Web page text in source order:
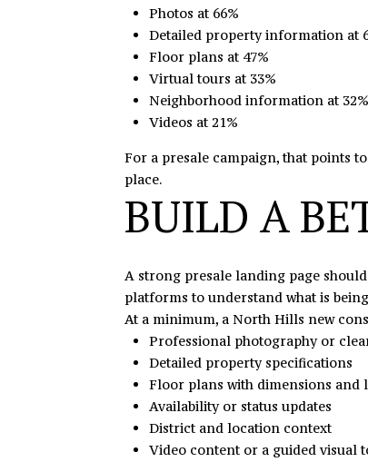
Photos at 66%
Detailed property information at
Floor plans at 47%
Virtual tours at 33%
Neighborhood information at 32%
Videos at 21%
For a presale campaign, that points
place.
BUILD A
A strong presale landing page
platforms to understand what is
At a minimum, a North Hills new
Professional photography or
Detailed property specifications
Floor plans with dimensions and
Availability or status updates
District and location context
Video content or a guided visual